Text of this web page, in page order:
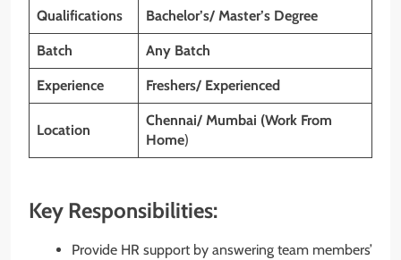
Qualifications Bachelor’s/ Master’s Degree
Batch Any Batch
Experience Freshers/ Experienced
Location
Chennai/ Mumbai (Work From
Home)
Key Responsibilities:
Provide HR support by answering team members’